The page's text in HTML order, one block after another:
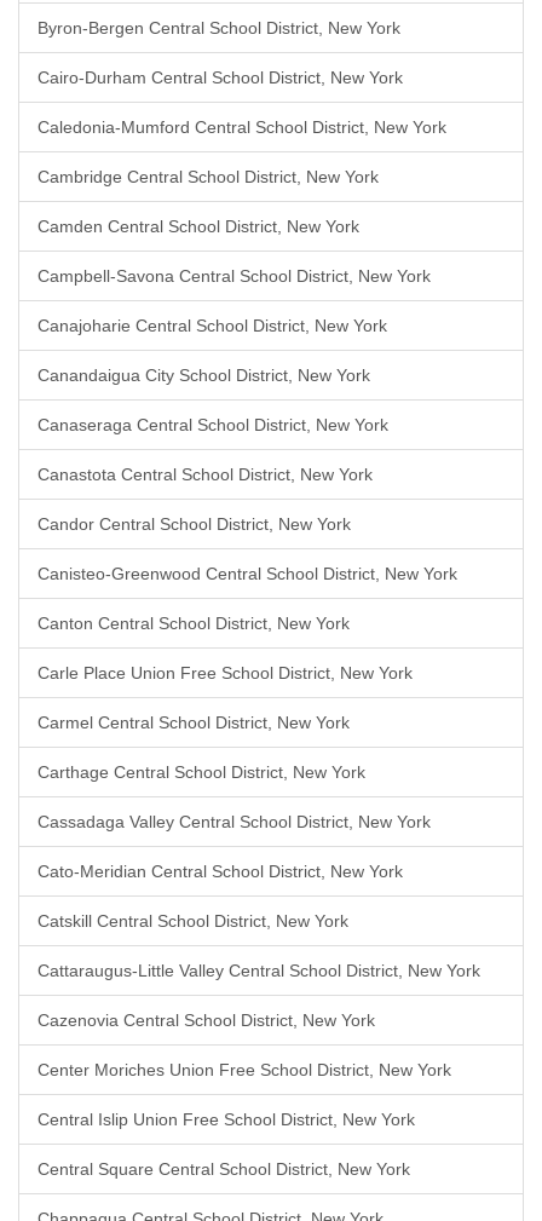
Byron-Bergen Central School District, New York
Cairo-Durham Central School District, New York
Caledonia-Mumford Central School District, New York
Cambridge Central School District, New York
Camden Central School District, New York
Campbell-Savona Central School District, New York
Canajoharie Central School District, New York
Canandaigua City School District, New York
Canaseraga Central School District, New York
Canastota Central School District, New York
Candor Central School District, New York
Canisteo-Greenwood Central School District, New York
Canton Central School District, New York
Carle Place Union Free School District, New York
Carmel Central School District, New York
Carthage Central School District, New York
Cassadaga Valley Central School District, New York
Cato-Meridian Central School District, New York
Catskill Central School District, New York
Cattaraugus-Little Valley Central School District, New York
Cazenovia Central School District, New York
Center Moriches Union Free School District, New York
Central Islip Union Free School District, New York
Central Square Central School District, New York